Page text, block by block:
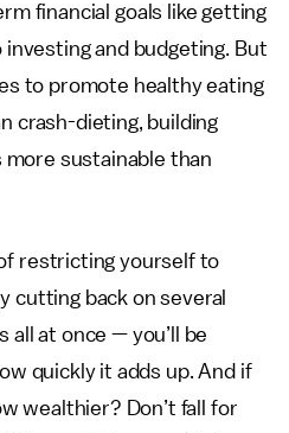
financial goals like getting
and budgeting. But
to promote healthy eating
crash-dieting, building
more sustainable than
restricting yourself to
cutting back on several
at once — you’ll be
quickly it adds up. And if
wealthier? Don’t fall for